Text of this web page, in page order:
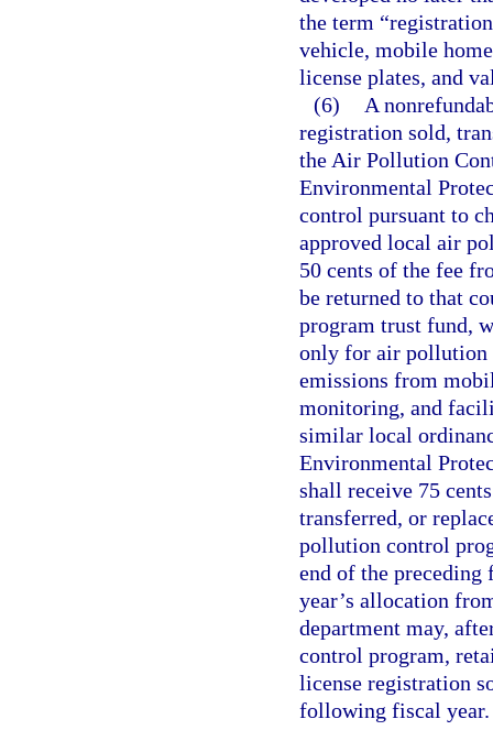
the term
vehicle, mobile
license plates, and
(6)
A
registration sold,
the Air Pollution
Environmental
control pursuant to
approved local air
50 cents of the fee
be returned to that
program trust fund,
only for air pollution
emissions from
monitoring, and
similar local
Environmental
shall receive 75
transferred, or
pollution control
end of the preceding
year’s allocation
department may,
control program,
license registration
following fiscal